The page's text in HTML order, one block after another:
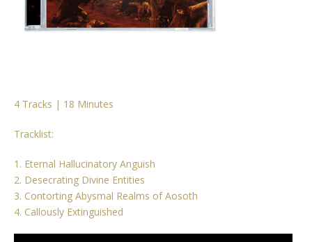
4 Tracks | 18 Minutes
Tracklist:
1. Eternal Hallucinatory Anguish
2. Desecrating Divine Entities
3. Contorting Abysmal Realms of Aosoth
4. Callously Extinguished